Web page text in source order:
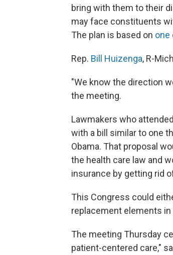
bring with them to their
may face constituents
The plan is based on one
Rep. Bill Huizenga, R-
"We know the direction
the meeting.
Lawmakers who
with a bill similar to one
Obama. That proposal
the health care law and
insurance by getting rid
This Congress could
replacement elements in
The meeting Thursday
patient-centered care,"